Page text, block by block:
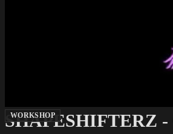
WORKSHOP
SHAPESHIFTERZ